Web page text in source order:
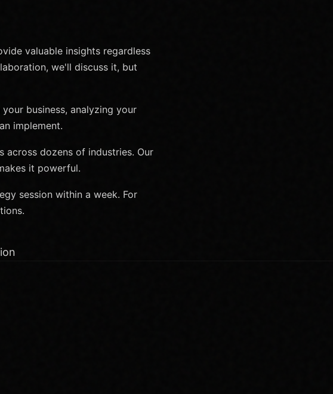
valuable insights regardless
we'll discuss it, but
business, analyzing your
implement.
across dozens of industries. Our
it powerful.
session within a week. For